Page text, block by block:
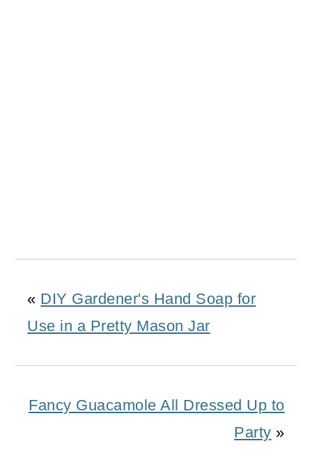
« DIY Gardener's Hand Soap for
Use in a Pretty Mason Jar
Fancy Guacamole All Dressed Up to
Party »